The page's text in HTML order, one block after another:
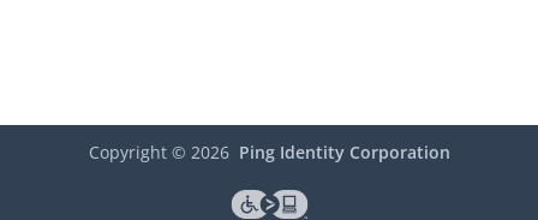
Copyright © 2026 Ping Identity Corporation